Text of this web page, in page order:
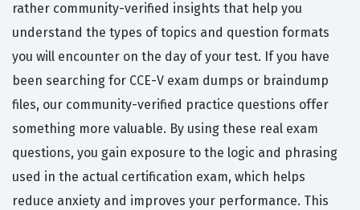
rather community-verified insights that help you
understand the types of topics and question formats
you will encounter on the day of your test. If you have
been searching for CCE-V exam dumps or braindump
files, our community-verified practice questions offer
something more valuable. By using these real exam
questions, you gain exposure to the logic and phrasing
used in the actual certification exam, which helps
reduce anxiety and improves your performance. This